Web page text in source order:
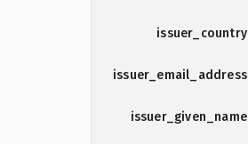
issuer_country
issuer_email_address
issuer_given_name